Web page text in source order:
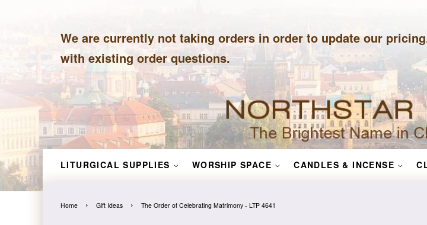
We are currently not taking orders in order to update our
with existing order questions.
LITURGICAL SUPPLIES WORSHIP SPACE CANDLES & INCENSE
Home › Gift Ideas › The Order of Celebrating Matrimony - LTP 4641